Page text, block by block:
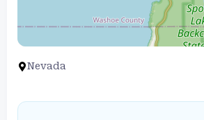
Nevada